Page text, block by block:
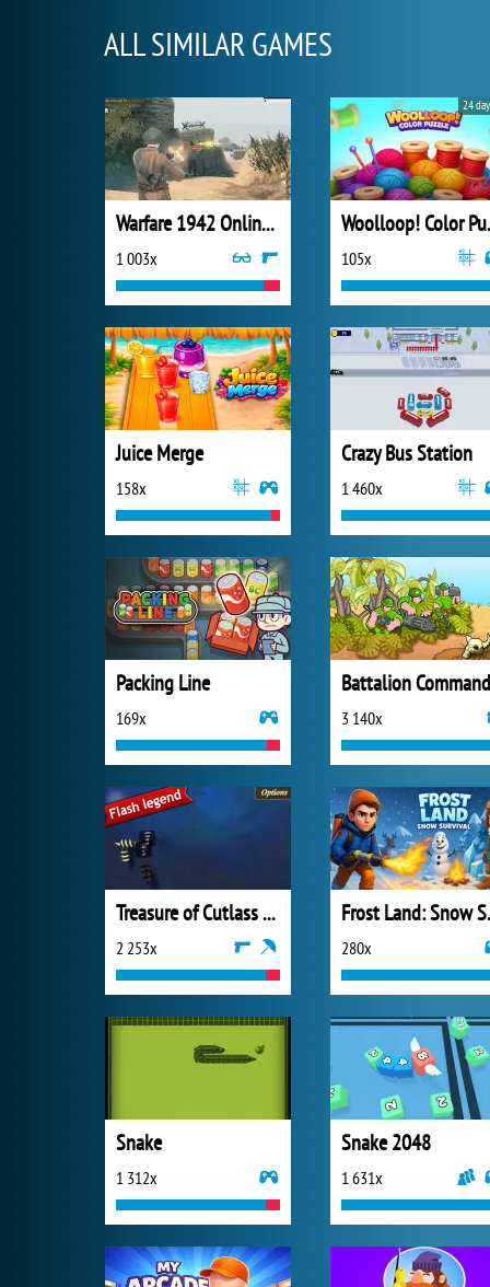
ALL SIMILAR GAMES
Warfare 1942 Online Shooter
1 003x 105x
24
Juice Merge
158x
Crazy Bus Station
1 460x
Packing Line
169x
Battalion
3 140x
Treasure of Cutlass Reef
2 253x 280x
Snake
1 312x
Snake 2048
1 631x